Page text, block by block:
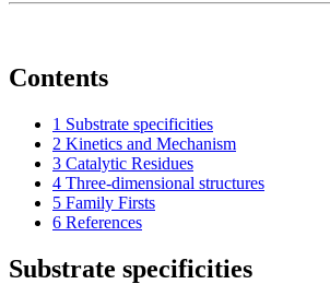
Contents
1 Substrate specificities
2 Kinetics and Mechanism
3 Catalytic Residues
4 Three-dimensional structures
5 Family Firsts
6 References
Substrate specificities